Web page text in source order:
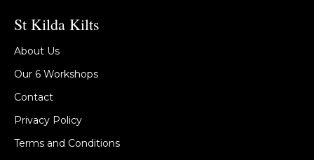
St Kilda Kilts
About Us
Our 6 Workshops
Contact
Privacy Policy
Terms and Conditions